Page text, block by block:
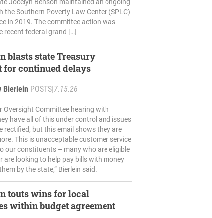
Jocelyn Benson maintained an ongoing
the Southern Poverty Law Center (SPLC)
in 2019. The committee action was
recent federal grand […]
blasts state Treasury
for continued delays
Bierlein POSTS|7.15.26
Oversight Committee hearing with
have all of this under control and issues
rectified, but this email shows they are
This is unacceptable customer service
our constituents – many who are eligible
are looking to help pay bills with money
by the state,” Bierlein said.
touts wins for local
within budget agreement